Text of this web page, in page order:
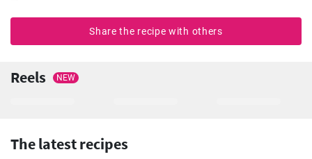
Share the recipe with others
Reels NEW
The latest recipes